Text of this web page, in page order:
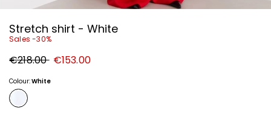
Stretch shirt - White
Sales -30%
Original
price
€218.00 New
price
€153.00
Colour:White